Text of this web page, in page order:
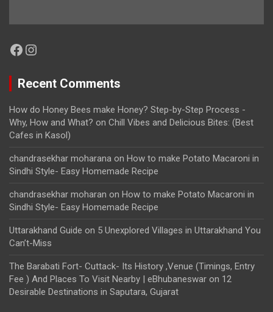
Facebook
Instagram
Recent Comments
How do Honey Bees make Honey? Step-by-Step Process -
Why, How and What? on Chill Vibes and Delicious Bites: (Best
Cafes in Kasol)
chandrasekhar moharana on How to make Potato Macaroni in
Sindhi Style- Easy Homemade Recipe
chandrasekhar moharan on How to make Potato Macaroni in
Sindhi Style- Easy Homemade Recipe
Uttarakhand Guide on 5 Unexplored Villages in Uttarakhand You
Can’t-Miss
The Barabati Fort- Cuttack- Its History ,Venue (Timings, Entry
Fee ) And Places To Visit Nearby | eBhubaneswar on 12
Desirable Destinations in Saputara, Gujarat